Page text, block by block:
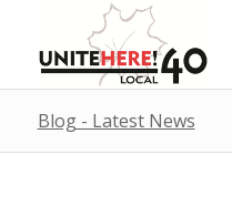
Blog - Latest News